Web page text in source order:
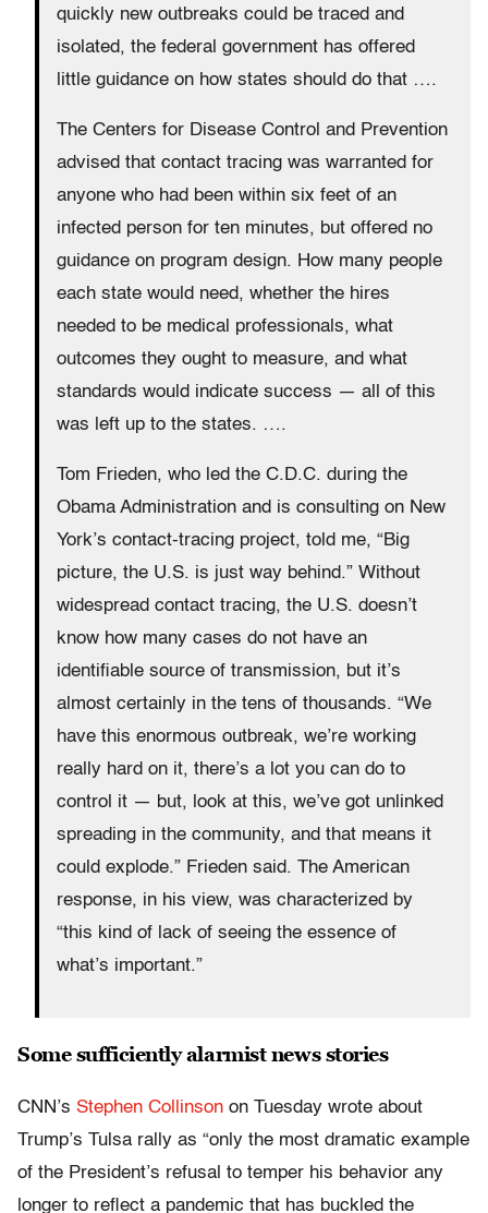
quickly new outbreaks could be traced and
isolated, the federal government has offered
little guidance on how states should do that ….
The Centers for Disease Control and Prevention
advised that contact tracing was warranted for
anyone who had been within six feet of an
infected person for ten minutes, but offered no
guidance on program design. How many people
each state would need, whether the hires
needed to be medical professionals, what
outcomes they ought to measure, and what
standards would indicate success — all of this
was left up to the states. ….
Tom Frieden, who led the C.D.C. during the
Obama Administration and is consulting on New
York’s contact-tracing project, told me, “Big
picture, the U.S. is just way behind.” Without
widespread contact tracing, the U.S. doesn’t
know how many cases do not have an
identifiable source of transmission, but it’s
almost certainly in the tens of thousands. “We
have this enormous outbreak, we’re working
really hard on it, there’s a lot you can do to
control it — but, look at this, we’ve got unlinked
spreading in the community, and that means it
could explode.” Frieden said. The American
response, in his view, was characterized by
“this kind of lack of seeing the essence of
what’s important.”
Some sufficiently alarmist news stories
CNN’s Stephen Collinson on Tuesday wrote about
Trump’s Tulsa rally as “only the most dramatic example
of the President’s refusal to temper his behavior any
longer to reflect a pandemic that has buckled the